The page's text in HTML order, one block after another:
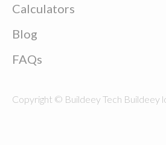
Calculators
Blog
FAQs
Copyright © Buildeey Tech Buildeey